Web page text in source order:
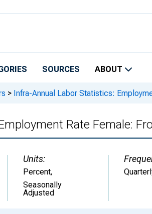
SOURCES ABOUT
> Infra-Annual Labor Statistics:
Rate Female:
Units:
Percent,
Seasonally
Adjusted